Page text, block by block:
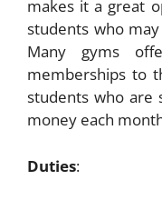
makes it a great
students who
Many gyms
memberships to
students who are
money each
Duties: